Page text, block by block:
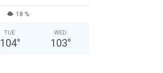
18 %
TUE
104°
WED
103°